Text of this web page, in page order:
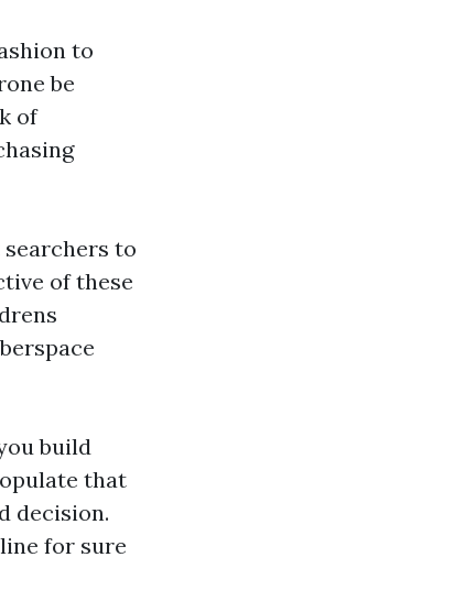
to
be
of
to
of these
build
that
decision.
for sure